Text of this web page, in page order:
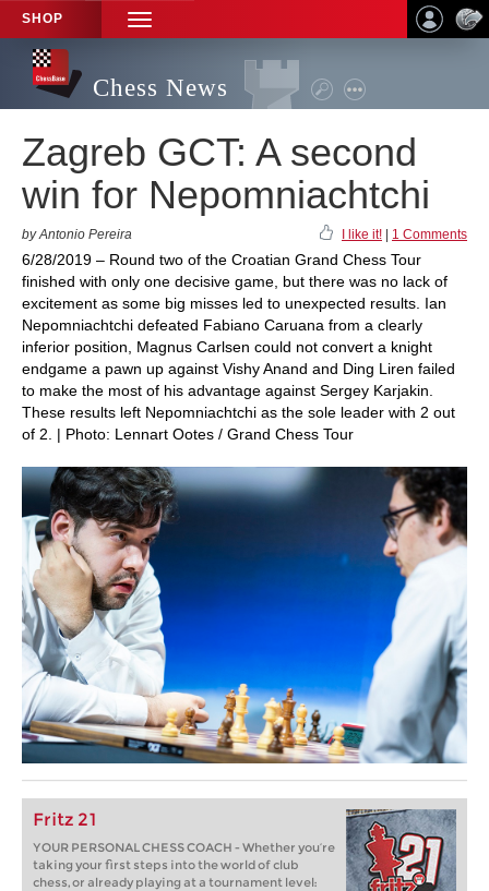
SHOP
TOGGLE
NAVIGATION
Chess News
Zagreb GCT: A second
win for Nepomniachtchi
by Antonio Pereira I like it! 1 Comments
6/28/2019 – Round two of the Croatian Grand Chess Tour
finished with only one decisive game, but there was no lack of
excitement as some big misses led to unexpected results. Ian
Nepomniachtchi defeated Fabiano Caruana from a clearly
inferior position, Magnus Carlsen could not convert a knight
endgame a pawn up against Vishy Anand and Ding Liren failed
to make the most of his advantage against Sergey Karjakin.
These results left Nepomniachtchi as the sole leader with 2 out
of 2. | Photo: Lennart Ootes / Grand Chess Tour
Fritz 21
YOUR PERSONAL CHESS COACH - Whether you’re
taking your first steps into the world of club
chess, or already playing at a tournament level: